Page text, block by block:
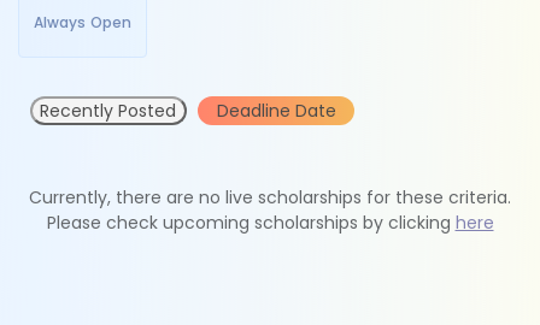
Always Open
Recently Posted Deadline Date
Currently, there are no live scholarships for these criteria.
Please check upcoming scholarships by clicking here